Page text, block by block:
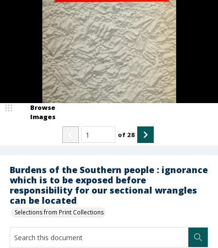
Burdens of the Southern people : ignorance
which is to be exposed before
responsibility for our sectional wrangles
can be located
Selections from Print Collections
Browse
Images
of 28